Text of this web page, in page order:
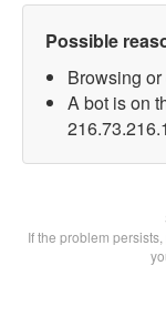
Possible
Browsing
A bot is on
If the problem